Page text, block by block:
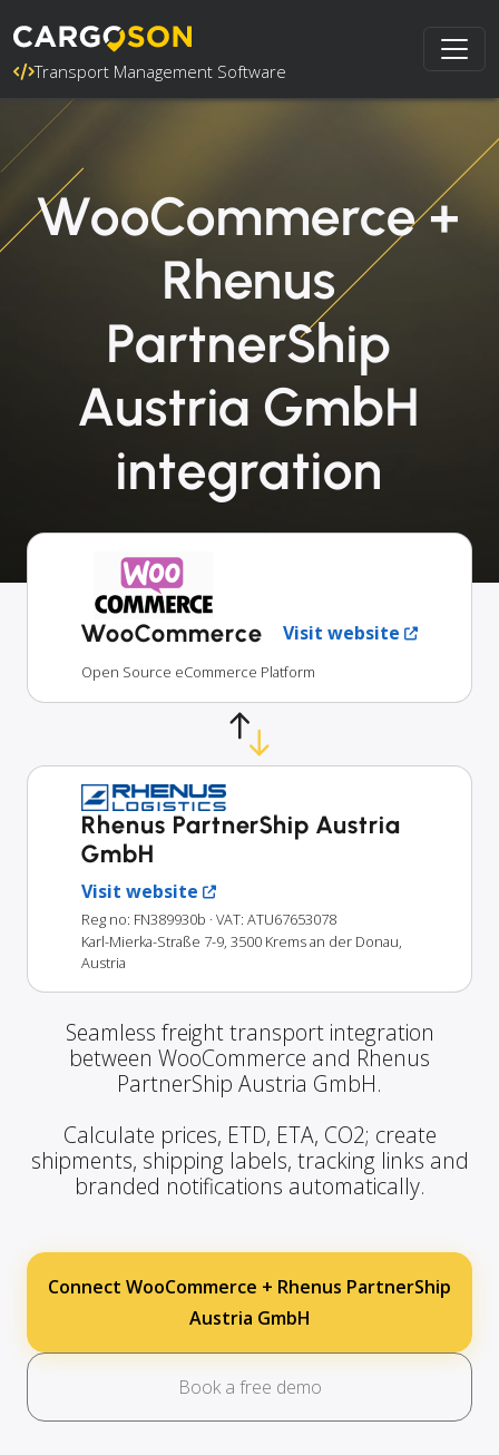
Transport Management Software
WooCommerce +
Rhenus
PartnerShip
Austria GmbH
integration
WooCommerce Visit website
Open Source eCommerce Platform
Rhenus PartnerShip Austria
GmbH
Visit website
Reg no: FN389930b · VAT: ATU67653078
Karl-Mierka-Straße 7-9, 3500 Krems an der Donau,
Austria
Seamless freight transport integration
between WooCommerce and Rhenus
PartnerShip Austria GmbH.
Calculate prices, ETD, ETA, CO2; create
shipments, shipping labels, tracking links and
branded notifications automatically.
Connect WooCommerce + Rhenus PartnerShip
Austria GmbH
Book a free demo